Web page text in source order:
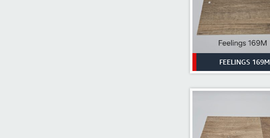
FEELINGS 169M